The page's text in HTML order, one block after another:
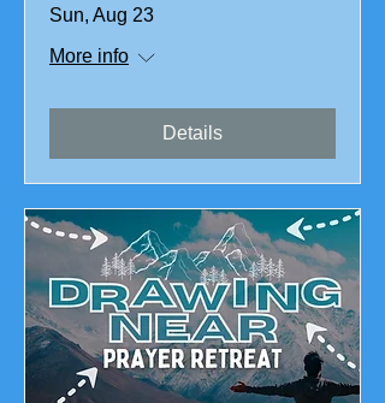
Sun, Aug 23
More info
Details